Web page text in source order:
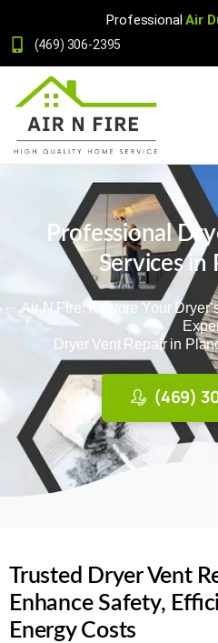
Professional Dryer
(469) 306-2395
Professional
Services in
Air N Fire: Restore Your
Dryer Vent Repair in
(469)
Trusted Dryer Vent
Enhance Safety,
Energy Costs